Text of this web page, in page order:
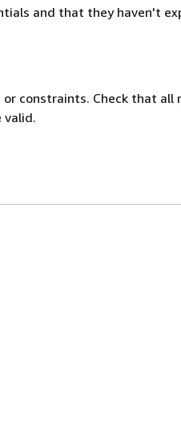
and that they haven't
constraints. Check that all
valid.